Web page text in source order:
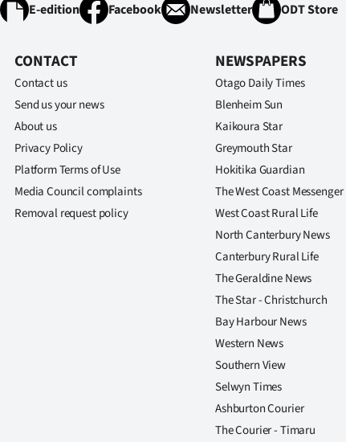
E-edition Facebook Newsletter ODT Store
CONTACT
Contact us
Send us your news
About us
Privacy Policy
Platform Terms of Use
Media Council complaints
Removal request policy
NEWSPAPERS
Otago Daily Times
Blenheim Sun
Kaikoura Star
Greymouth Star
Hokitika Guardian
The West Coast Messenger
West Coast Rural Life
North Canterbury News
Canterbury Rural Life
The Geraldine News
The Star - Christchurch
Bay Harbour News
Western News
Southern View
Selwyn Times
Ashburton Courier
The Courier - Timaru